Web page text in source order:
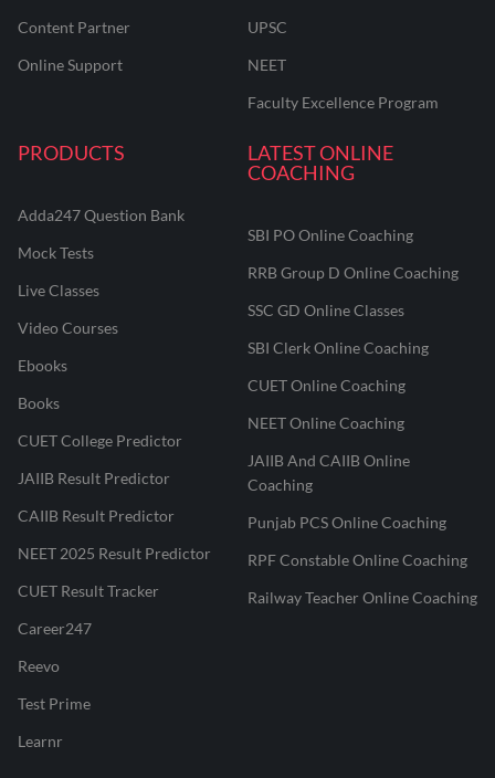
Content Partner
Online Support
UPSC
NEET
Faculty Excellence Program
PRODUCTS
Adda247 Question Bank
Mock Tests
Live Classes
Video Courses
Ebooks
Books
CUET College Predictor
JAIIB Result Predictor
CAIIB Result Predictor
NEET 2025 Result Predictor
CUET Result Tracker
Career247
Reevo
Test Prime
Learnr
LATEST ONLINE
COACHING
SBI PO Online Coaching
RRB Group D Online Coaching
SSC GD Online Classes
SBI Clerk Online Coaching
CUET Online Coaching
NEET Online Coaching
JAIIB And CAIIB Online
Coaching
Punjab PCS Online Coaching
RPF Constable Online Coaching
Railway Teacher Online Coaching